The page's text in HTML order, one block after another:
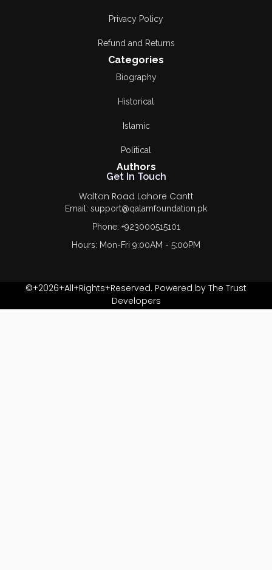
Privacy Policy
Refund and Returns
Categories
Biography
Historical
Islamic
Political
Authors
Get In Touch
Walton Road Lahore Cantt
Email: support@qalamfoundation.pk
Phone: +923000515101
Hours: Mon-Fri 9:00AM - 5:00PM
©+2026+All+Rights+Reserved. Powered by The Trust
Developers